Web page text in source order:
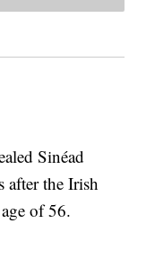
Sinéad
after the Irish
of 56.